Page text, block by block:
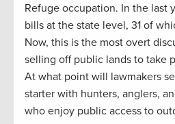
Refuge occupation. In the last
bills at the state level, 31 of
Now, this is the most overt
selling off public lands to take
At what point will lawmakers
starter with hunters, anglers,
who enjoy public access to